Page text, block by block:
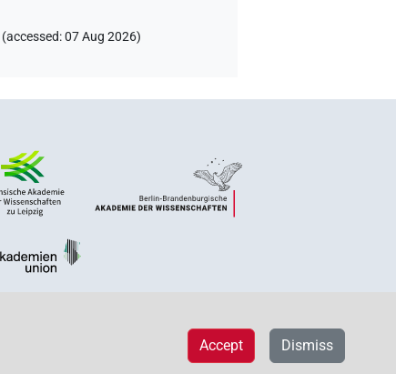
(accessed:07 Aug 2026)
Dismiss
Accept